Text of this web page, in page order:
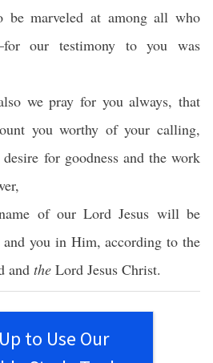
bemarveled at among all who
ourtestimony to you was
wepray for youalways, that
youworthy of your calling,
desire for goodnessand the work
,
of ourLord Jesus will be
and you in Him,according to the
and the Lord Jesus Christ.
to Use Our